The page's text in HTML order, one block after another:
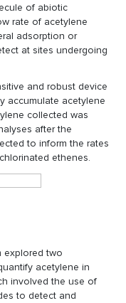
of abiotic
rate of acetylene
adsorption or
at sites undergoing
and robust device
accumulate acetylene
collected was
after the
to inform the rates
ethenes.
explored two
acetylene in
involved the use of
to detect and